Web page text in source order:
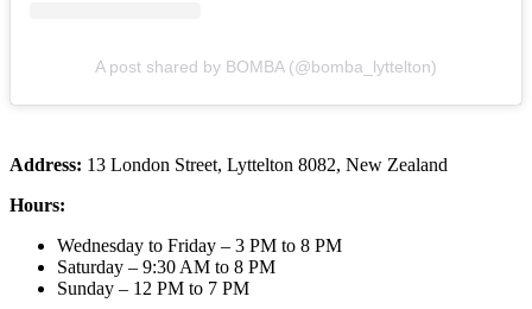
A post shared by BOMBA (@bomba_lyttelton)
Address: 13 London Street, Lyttelton 8082, New Zealand
Hours:
Wednesday to Friday – 3 PM to 8 PM
Saturday – 9:30 AM to 8 PM
Sunday – 12 PM to 7 PM